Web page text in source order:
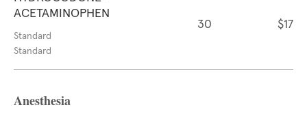
ACETAMINOPHEN
Standard
Standard
30 $17
Anesthesia